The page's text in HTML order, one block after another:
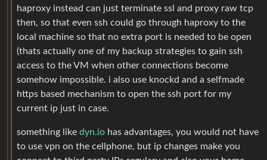
haproxy instead can just terminate ssl and proxy raw tcp
then, so that even ssh could go through haproxy to the
local machine so that no extra port is needed to be open
(thats actually one of my backup strategies to gain ssh
access to the VM when other connections become
somehow impossible. i also use knockd and a selfmade
https based mechanism to open the ssh port for my
current ip just in case.
something like dyn.io has advantages, you would not have
to use vpn on the cellphone, but ip changes make you